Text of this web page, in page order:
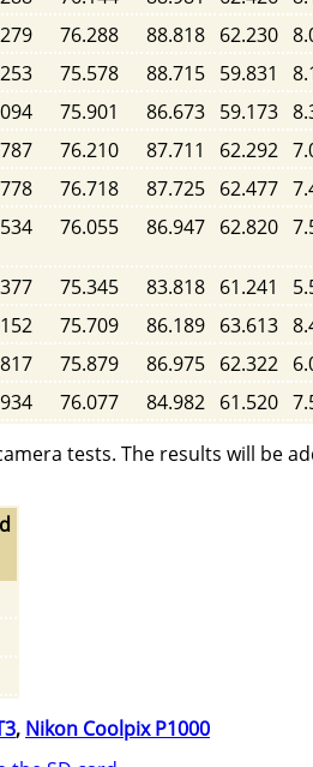
76.288 88.818 62.230
75.578 88.715 59.831
75.901 86.673 59.173
76.210 87.711 62.292
76.718 87.725 62.477
76.055 86.947 62.820
75.345 83.818 61.241
75.709 86.189 63.613
75.879 86.975 62.322
76.077 84.982 61.520
tests. The results will be
, Nikon Coolpix P1000